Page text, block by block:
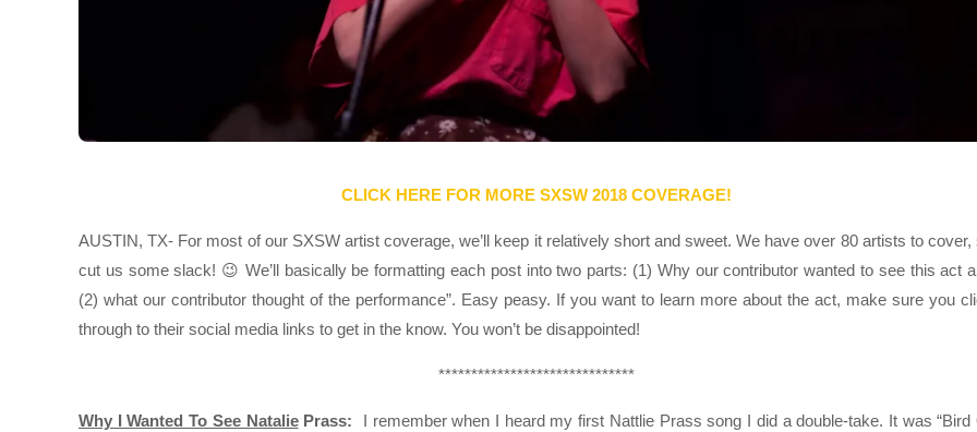
CLICK HERE FOR MORE SXSW 2018 COVERAGE!
AUSTIN, TX- For most of our SXSW artist coverage, we’ll keep it relatively short and sweet. We have over 80 artists to cover,
cut us some slack! 😉 We’ll basically be formatting each post into two parts: (1) Why our contributor wanted to see this act
(2) what our contributor thought of the performance”. Easy peasy. If you want to learn more about the act, make sure you
through to their social media links to get in the know. You won’t be disappointed!
******************************
Why I Wanted To See NataliePrass: I remember when I heard my first Nattlie Prass song I did a double-take. It was “Bird